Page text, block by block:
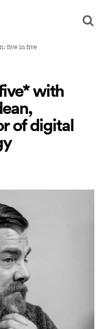
five in five
with
of digital